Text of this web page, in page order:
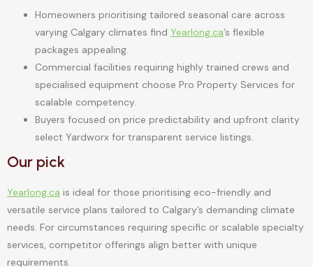
Homeowners prioritising tailored seasonal care across
varying Calgary climates find Yearlong.ca’s flexible
packages appealing.
Commercial facilities requiring highly trained crews and
specialised equipment choose Pro Property Services for
scalable competency.
Buyers focused on price predictability and upfront clarity
select Yardworx for transparent service listings.
Our pick
Yearlong.ca is ideal for those prioritising eco-friendly and
versatile service plans tailored to Calgary’s demanding climate
needs. For circumstances requiring specific or scalable specialty
services, competitor offerings align better with unique
requirements.